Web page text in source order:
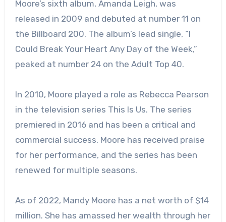
Moore’s sixth album, Amanda Leigh, was
released in 2009 and debuted at number 11 on
the Billboard 200. The album’s lead single, “I
Could Break Your Heart Any Day of the Week,”
peaked at number 24 on the Adult Top 40.
In 2010, Moore played a role as Rebecca Pearson
in the television series This Is Us. The series
premiered in 2016 and has been a critical and
commercial success. Moore has received praise
for her performance, and the series has been
renewed for multiple seasons.
As of 2022, Mandy Moore has a net worth of $14
million. She has amassed her wealth through her